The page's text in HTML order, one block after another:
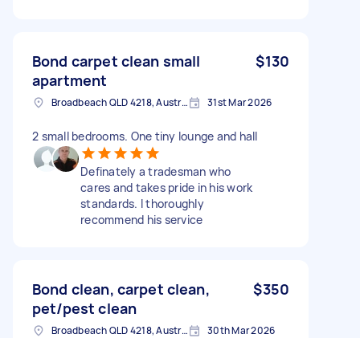
Bond carpet clean small
apartment
$130
Broadbeach QLD 4218, Australia 31st Mar 2026
2 small bedrooms. One tiny lounge and hall
Definately a tradesman who
cares and takes pride in his work
standards. I thoroughly
recommend his service
Bond clean, carpet clean,
pet/pest clean
$350
Broadbeach QLD 4218, Australia 30th Mar 2026